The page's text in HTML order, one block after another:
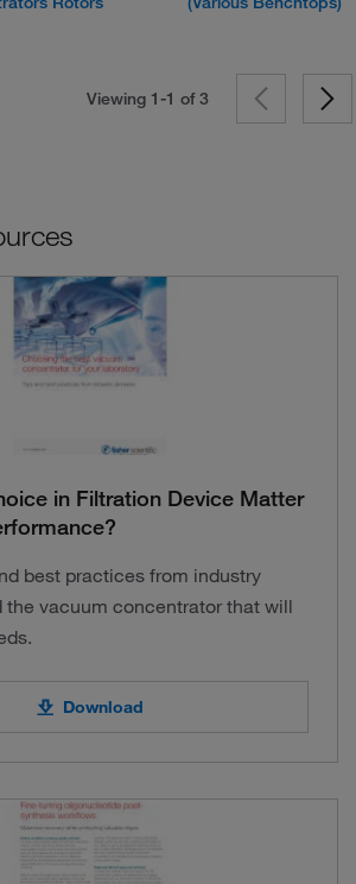
Viewing 1-1 of3
in Filtration Device Matter
best practices from industry
the vacuum concentrator that will
Download